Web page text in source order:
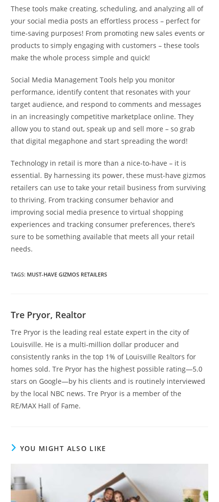
These tools make creating, scheduling, and analyzing all of
your social media posts an effortless process – perfect for
time-saving purposes! From promoting new sales events or
products to simply engaging with customers – these tools
make the whole process simple and quick!
Social Media Management Tools help you monitor
performance, identify content that resonates with your
target audience, and respond to comments and messages
in an increasingly competitive marketplace online. They
allow you to stand out, speak up and sell more – so grab
that digital megaphone and start spreading the word!
Technology in retail is more than a nice-to-have – it is
essential. By harnessing its power, these must-have gizmos
retailers can use to take your retail business from surviving
to thriving. From tracking consumer behavior and
improving social media presence to virtual shopping
experiences and tracking consumer preferences, there’s
sure to be something available that meets all your retail
needs.
TAGS: MUST-HAVE GIZMOS RETAILERS
Tre Pryor, Realtor
Tre Pryor is the leading real estate expert in the city of
Louisville. He is a multi-million dollar producer and
consistently ranks in the top 1% of Louisville Realtors for
homes sold. Tre Pryor has the highest possible rating—5.0
stars on Google—by his clients and is routinely interviewed
by the local NBC news. Tre Pryor is a member of the
RE/MAX Hall of Fame.
YOU MIGHT ALSO LIKE